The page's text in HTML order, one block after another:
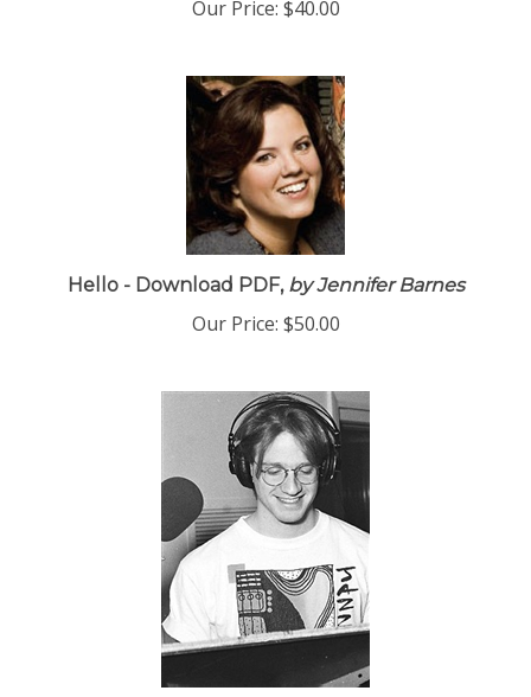
Our Price: $40.00
Hello - Download PDF,by Jennifer Barnes
Our Price: $50.00